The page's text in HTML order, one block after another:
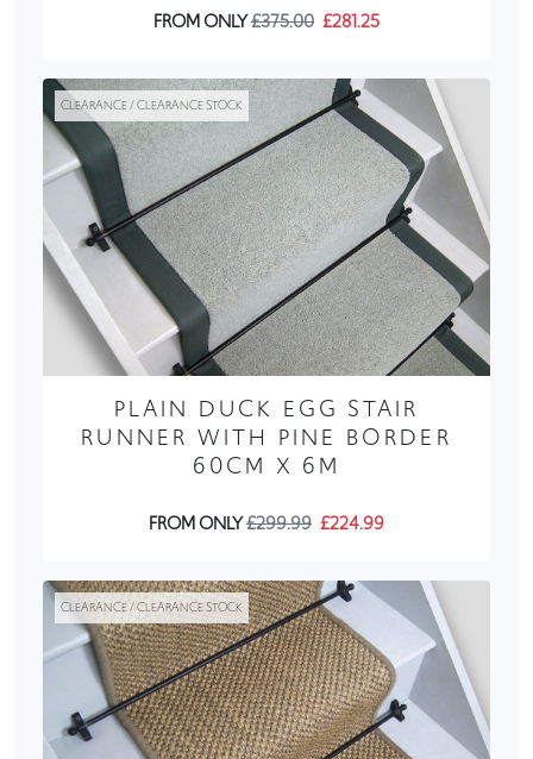
FROM ONLY£375.00 £281.25
CLEARANCE / CLEARANCE STOCK
PLAIN DUCK EGG STAIR
RUNNER WITH PINE BORDER
60CM X 6M
FROM ONLY£299.99 £224.99
CLEARANCE / CLEARANCE STOCK